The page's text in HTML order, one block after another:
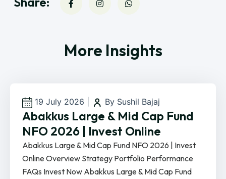
More Insights
19 July 2026 By Sushil Bajaj
Abakkus Large & Mid Cap Fund
NFO 2026 | Invest Online
Abakkus Large & Mid Cap Fund NFO 2026 | Invest
Online Overview Strategy Portfolio Performance
FAQs Invest Now Abakkus Large & Mid Cap Fund